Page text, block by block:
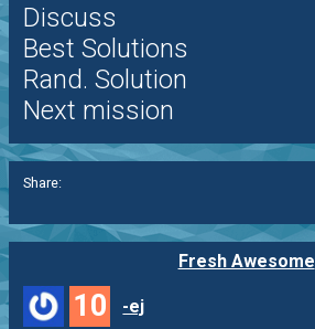
Discuss
Best Solutions
Rand. Solution
Next mission
Share:
Fresh Awesome
10 -ej